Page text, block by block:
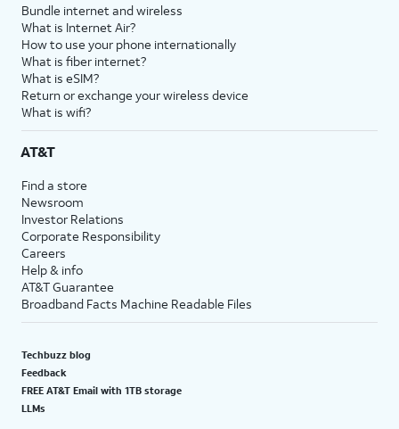
Bundle internet and wireless
What is Internet Air?
How to use your phone internationally
What is fiber internet?
What is eSIM?
Return or exchange your wireless device
What is wifi?
AT&T
Find a store
Newsroom
Investor Relations
Corporate Responsibility
Careers
Help & info
AT&T Guarantee
Broadband Facts Machine Readable Files
Techbuzz blog
Feedback
FREE AT&T Email with 1TB storage
LLMs